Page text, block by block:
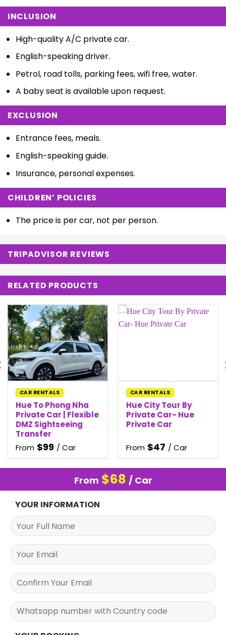
INCLUSION
High-quality A/C private car.
English-speaking driver.
Petrol, road tolls, parking fees, wifi free, water.
A baby seat is available upon request.
EXCLUSION
Entrance fees, meals.
English-speaking guide.
Insurance, personal expenses.
CHILDREN’ POLICIES
The price is per car, not per person.
TRIPADVISOR REVIEWS
RELATED PRODUCTS
CAR RENTALS
Hue To Phong Nha
Private Car | Flexible
DMZ Sightseeing
Transfer
From $99 / Car
CAR RENTALS
Hue City Tour By
Private Car- Hue
Private Car
From $47 / Car
From $68 / Car
YOUR INFORMATION